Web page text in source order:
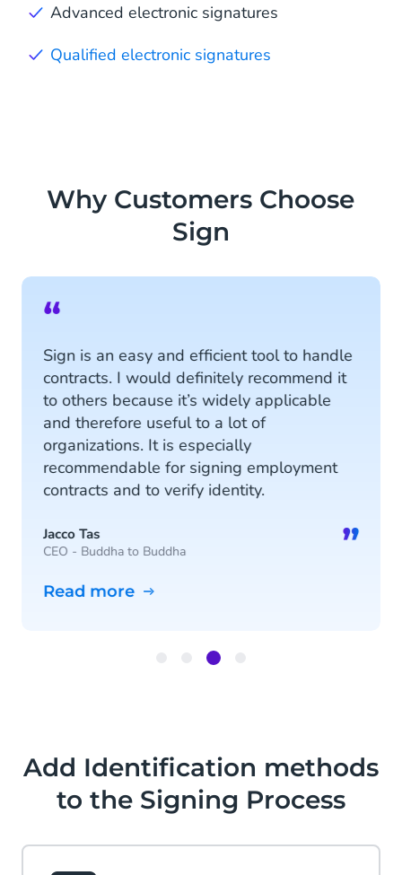
Advanced electronic signatures
Qualified electronic signatures
Why Customers Choose
Sign
“
Sign is an easy and efficient tool to handle
contracts. I would definitely recommend it
to others because it’s widely applicable
and therefore useful to a lot of
organizations. It is especially
recommendable for signing employment
contracts and to verify identity.
Jacco Tas
CEO - Buddha to Buddha ”
Read more
Add Identification methods
to the Signing Process